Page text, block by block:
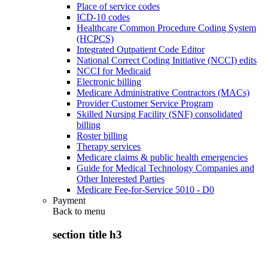
Place of service codes
ICD-10 codes
Healthcare Common Procedure Coding System
(HCPCS)
Integrated Outpatient Code Editor
National Correct Coding Initiative (NCCI) edits
NCCI for Medicaid
Electronic billing
Medicare Administrative Contractors (MACs)
Provider Customer Service Program
Skilled Nursing Facility (SNF) consolidated
billing
Roster billing
Therapy services
Medicare claims & public health emergencies
Guide for Medical Technology Companies and
Other Interested Parties
Medicare Fee-for-Service 5010 - D0
Payment
Back to menu
section title h3